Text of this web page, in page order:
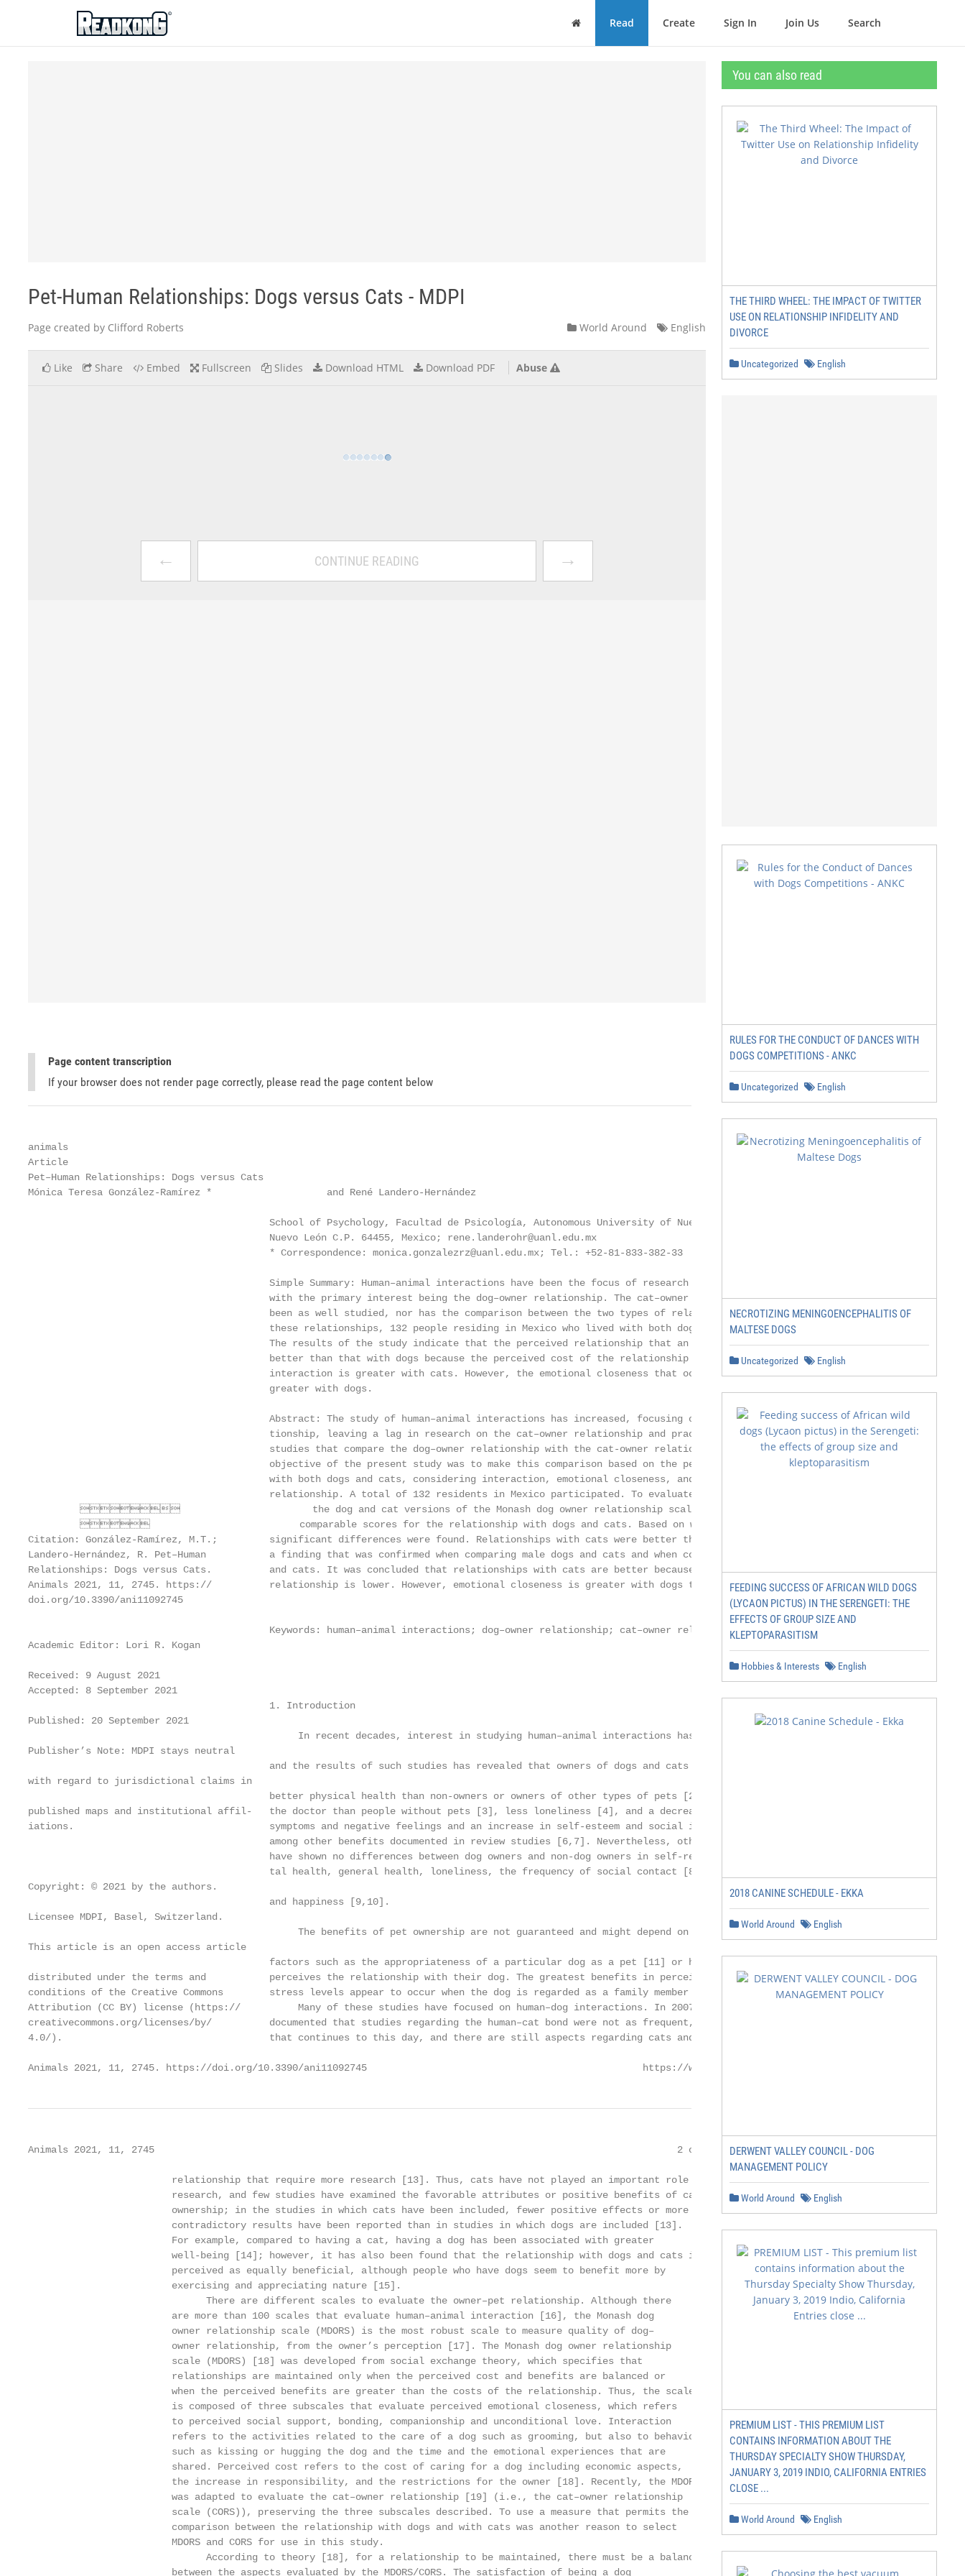
ReadkonG
Home Read Create Sign In Join Us Search
Pet-Human Relationships: Dogs versus Cats - MDPI
Page created by Clifford Roberts World Around English
Like Share Embed Fullscreen Slides Download HTML Download PDF Abuse
← CONTINUE READING →
Page content transcription
If your browser does not render page correctly, please read the page content below
animals
Article
Pet–Human Relationships: Dogs versus Cats
Mónica Teresa González-Ramírez *                    and René Landero-Hernández
                                          School of Psychology, Facultad de Psicología, Autonomous University of Nuevo León,
                                          Nuevo León C.P. 64455, Mexico; rene.landerohr@uanl.edu.mx
                                          * Correspondence: monica.gonzalezrz@uanl.edu.mx; Tel.: +52-81-833-382-33
                                          Simple Summary: Human–animal interactions have been the focus of research in recent decades,
                                          with the primary interest being the dog–owner relationship. The cat–owner relationship has not
                                          been as well studied, nor has the comparison between the two types of relationships. To compare
                                          these relationships, 132 people residing in Mexico who lived with both dogs and cats were evaluated.
                                          The results of the study indicate that the perceived relationship that an individual has with cats is
                                          better than that with dogs because the perceived cost of the relationship is greater with dogs and the
                                          interaction is greater with cats. However, the emotional closeness that occurs in the relationship is
                                          greater with dogs.
                                          Abstract: The study of human–animal interactions has increased, focusing on the dog–owner rela-
                                          tionship, leaving a lag in research on the cat–owner relationship and practically a total absence of
                                          studies that compare the dog–owner relationship with the cat-owner relationship. Therefore, the
                                          objective of the present study was to make this comparison based on the perception of people living
                                          with both dogs and cats, considering interaction, emotional closeness, and perceived cost of the
                                          relationship. A total of 132 residents in Mexico participated. To evaluate the pet–human relationship,
                                the dog and cat versions of the Monash dog owner relationship scale were used, thus obtaining
                                   comparable scores for the relationship with dogs and cats. Based on what the owners reported,
Citation: González-Ramírez, M.T.;         significant differences were found. Relationships with cats were better than relationships with dogs,
Landero-Hernández, R. Pet–Human           a finding that was confirmed when comparing male dogs and cats and when comparing female dogs
Relationships: Dogs versus Cats.          and cats. It was concluded that relationships with cats are better because the perceived cost of such a
Animals 2021, 11, 2745. https://          relationship is lower. However, emotional closeness is greater with dogs than with cats.
doi.org/10.3390/ani11092745
                                          Keywords: human–animal interactions; dog–owner relationship; cat–owner relationship
Academic Editor: Lori R. Kogan
Received: 9 August 2021
Accepted: 8 September 2021
                                          1. Introduction
Published: 20 September 2021
                                               In recent decades, interest in studying human–animal interactions has increased [1],
Publisher’s Note: MDPI stays neutral
                                          and the results of such studies has revealed that owners of dogs and cats tend to have
with regard to jurisdictional claims in
                                          better physical health than non-owners or owners of other types of pets [2], fewer visits to
published maps and institutional affil-   the doctor than people without pets [3], less loneliness [4], and a decrease in depressive
iations.                                  symptoms and negative feelings and an increase in self-esteem and social interactions [5],
                                          among other benefits documented in review studies [6,7]. Nevertheless, other researches
                                          have shown no differences between dog owners and non-dog owners in self-reported men-
                                          tal health, general health, loneliness, the frequency of social contact [8], life satisfaction [9]
Copyright: © 2021 by the authors.
                                          and happiness [9,10].
Licensee MDPI, Basel, Switzerland.
                                               The benefits of pet ownership are not guaranteed and might depend on many different
This article is an open access article
                                          factors such as the appropriateness of a particular dog as a pet [11] or how an individual
distributed under the terms and           perceives the relationship with their dog. The greatest benefits in perceived health and
conditions of the Creative Commons        stress levels appear to occur when the dog is regarded as a family member [12].
Attribution (CC BY) license (https://          Many of these studies have focused on human–dog interactions. In 2007 [13], it was
creativecommons.org/licenses/by/          documented that studies regarding the human–cat bond were not as frequent, a finding
4.0/).                                    that continues to this day, and there are still aspects regarding cats and the cat–owner
Animals 2021, 11, 2745. https://doi.org/10.3390/ani11092745                                                https://www.mdpi.com/journal/animals
Animals 2021, 11, 2745                                                                                           2 of 8
                         relationship that require more research [13]. Thus, cats have not played an important role in
                         research, and few studies have examined the favorable attributes or positive benefits of cat
                         ownership; in the studies in which cats have been included, fewer positive effects or more
                         contradictory results have been reported than in studies in which dogs are included [13].
                         For example, compared to having a cat, having a dog has been associated with greater
                         well-being [14]; however, it has also been found that the relationship with dogs and cats is
                         perceived as equally beneficial, although people who have dogs seem to benefit more by
                         exercising and appreciating nature [15].
                               There are different scales to evaluate the owner–pet relationship. Although there
                         are more than 100 scales that evaluate human–animal interaction [16], the Monash dog
                         owner relationship scale (MDORS) is the most robust scale to measure quality of dog–
                         owner relationship, from the owner’s perception [17]. The Monash dog owner relationship
                         scale (MDORS) [18] was developed from social exchange theory, which specifies that
                         relationships are maintained only when the perceived cost and benefits are balanced or
                         when the perceived benefits are greater than the costs of the relationship. Thus, the scale
                         is composed of three subscales that evaluate perceived emotional closeness, which refers
                         to perceived social support, bonding, companionship and unconditional love. Interaction
                         refers to the activities related to the care of a dog such as grooming, but also to behaviors
                         such as kissing or hugging the dog and the time and the emotional experiences that are
                         shared. Perceived cost refers to the cost of caring for a dog including economic aspects,
                         the increase in responsibility, and the restrictions for the owner [18]. Recently, the MDORS
                         was adapted to evaluate the cat–owner relationship [19] (i.e., the cat–owner relationship
                         scale (CORS)), preserving the three subscales described. To use a measure that permits the
                         comparison between the relationship with dogs and with cats was another reason to select
                         MDORS and CORS for use in this study.
                               According to theory [18], for a relationship to be maintained, there must be a balance
                         between the aspects evaluated by the MDORS/CORS. The satisfaction of being a dog
You can also read
THE THIRD WHEEL: THE IMPACT OF TWITTER
USE ON RELATIONSHIP INFIDELITY AND
DIVORCE
Uncategorized English
RULES FOR THE CONDUCT OF DANCES WITH
DOGS COMPETITIONS - ANKC
Uncategorized English
NECROTIZING MENINGOENCEPHALITIS OF
MALTESE DOGS
Uncategorized English
FEEDING SUCCESS OF AFRICAN WILD DOGS
(LYCAON PICTUS) IN THE SERENGETI: THE
EFFECTS OF GROUP SIZE AND
KLEPTOPARASITISM
Hobbies & Interests English
2018 CANINE SCHEDULE - EKKA
World Around English
DERWENT VALLEY COUNCIL - DOG
MANAGEMENT POLICY
World Around English
PREMIUM LIST - THIS PREMIUM LIST
CONTAINS INFORMATION ABOUT THE
THURSDAY SPECIALTY SHOW THURSDAY,
JANUARY 3, 2019 INDIO, CALIFORNIA ENTRIES
CLOSE ...
World Around English